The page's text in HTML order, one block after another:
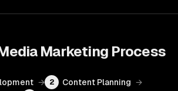
Marketing Process
→ 2 Content Planning →